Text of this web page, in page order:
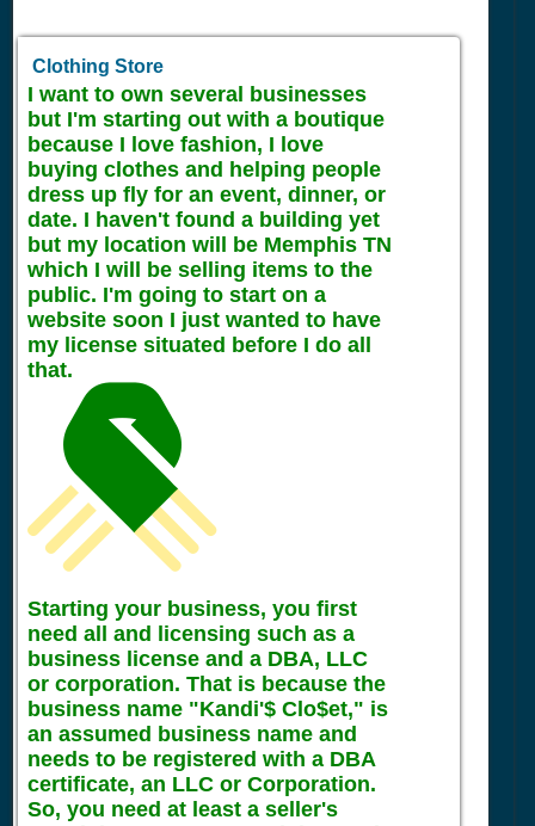
Clothing Store
I want to own several businesses
but I'm starting out with a boutique
because I love fashion, I love
buying clothes and helping people
dress up fly for an event, dinner, or
date. I haven't found a building yet
but my location will be Memphis TN
which I will be selling items to the
public. I'm going to start on a
website soon I just wanted to have
my license situated before I do all
that.
Starting your business, you first
need all and licensing such as a
business license and a DBA, LLC
or corporation. That is because the
business name "Kandi'$ Clo$et," is
an assumed business name and
needs to be registered with a DBA
certificate, an LLC or Corporation.
So, you need at least a seller's